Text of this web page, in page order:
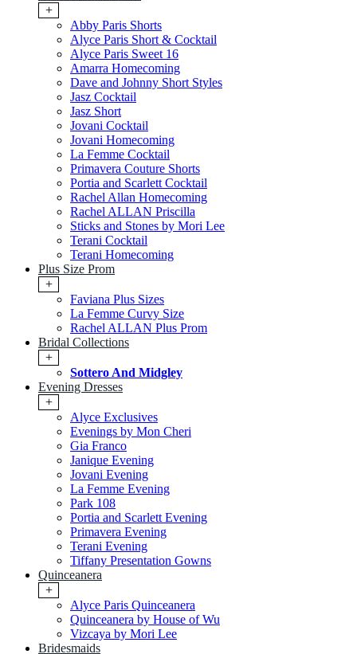
+
Abby Paris Shorts
Alyce Paris Short & Cocktail
Alyce Paris Sweet 16
Amarra Homecoming
Dave and Johnny Short Styles
Jasz Cocktail
Jasz Short
Jovani Cocktail
Jovani Homecoming
La Femme Cocktail
Primavera Couture Shorts
Portia and Scarlett Cocktail
Rachel Allan Homecoming
Rachel ALLAN Priscilla
Sticks and Stones by Mori Lee
Terani Cocktail
Terani Homecoming
Plus Size Prom
+
Faviana Plus Sizes
La Femme Curvy Size
Rachel ALLAN Plus Prom
Bridal Collections
+
Sottero And Midgley
Evening Dresses
+
Alyce Exclusives
Evenings by Mon Cheri
Gia Franco
Janique Evening
Jovani Evening
La Femme Evening
Park 108
Portia and Scarlett Evening
Primavera Evening
Terani Evening
Tiffany Presentation Gowns
Quinceanera
+
Alyce Paris Quinceanera
Quinceanera by House of Wu
Vizcaya by Mori Lee
Bridesmaids